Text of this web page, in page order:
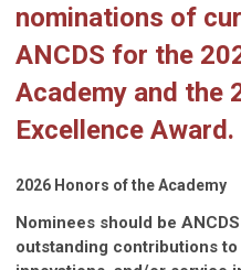
nominations of
ANCDS for the
Academy and the
Excellence Award.
2026 Honors of the Academy
Nominees should be
outstanding contributions